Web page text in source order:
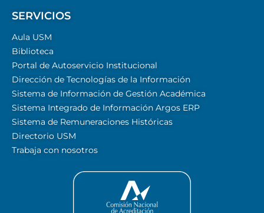
SERVICIOS
Aula USM
Biblioteca
Portal de Autoservicio Institucional
Dirección de Tecnologías de la Información
Sistema de Información de Gestión Académica
Sistema Integrado de Información Argos ERP
Sistema de Remuneraciones Históricas
Directorio USM
Trabaja con nosotros